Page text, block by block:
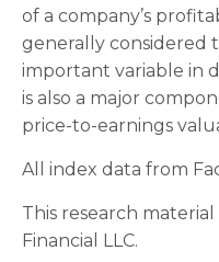
of a company’s
generally considered
important variable in
is also a major
price-to-earnings
All index data from
This research
Financial LLC.